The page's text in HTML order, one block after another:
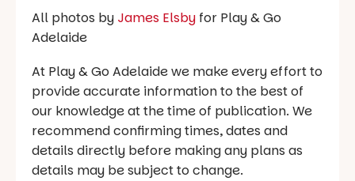
All photos by James Elsby for Play & Go
Adelaide
At Play & Go Adelaide we make every effort to
provide accurate information to the best of
our knowledge at the time of publication. We
recommend confirming times, dates and
details directly before making any plans as
details may be subject to change.